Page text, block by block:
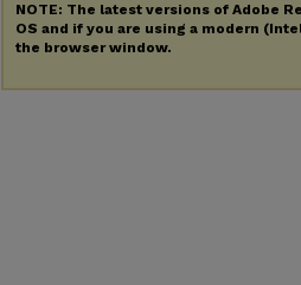
NOTE: The latest versions of Adobe
OS and if you are using a modern
the browser window.